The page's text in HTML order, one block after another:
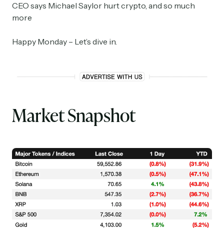
CEO says Michael Saylor hurt crypto, and so much
more
Happy Monday – Let’s dive in.
Market Snapshot